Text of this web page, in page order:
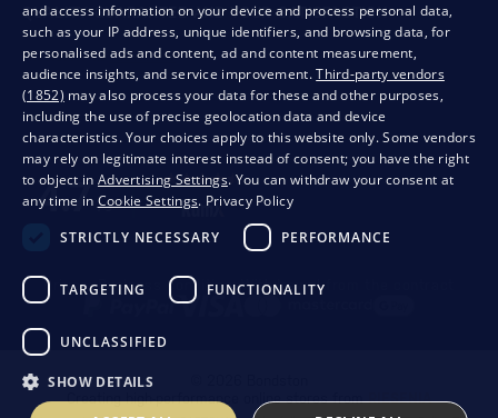
QUALITY GUARANTEE AND YOUR SATISFACTION
PrivacyBusiness conditionsWithdrawal from the contract
Creating high-performance online stores fromRIESENIA
and access information on your device and process personal data,
such as your IP address, unique identifiers, and browsing data, for
personalised ads and content, ad and content measurement,
audience insights, and service improvement.Third-party vendors
(1852) may also process your data for these and other purposes,
including the use of precise geolocation data and device
characteristics. Your choices apply to this website only. Some vendors
may rely on legitimate interest instead of consent; you have the right
to object in Advertising Settings. You can withdraw your consent at
any time in Cookie Settings. Privacy Policy
STRICTLY NECESSARY
PERFORMANCE
TARGETING FUNCTIONALITY
UNCLASSIFIED
SHOW DETAILS